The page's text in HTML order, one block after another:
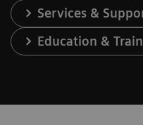
Services &
Education &